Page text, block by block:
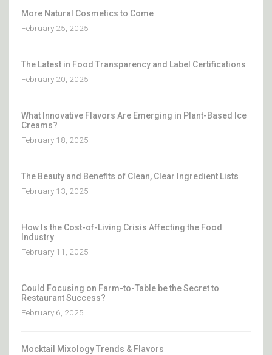
More Natural Cosmetics to Come
February 25, 2025
The Latest in Food Transparency and Label Certifications
February 20, 2025
What Innovative Flavors Are Emerging in Plant-Based Ice
Creams?
February 18, 2025
The Beauty and Benefits of Clean, Clear Ingredient Lists
February 13, 2025
How Is the Cost-of-Living Crisis Affecting the Food
Industry
February 11, 2025
Could Focusing on Farm-to-Table be the Secret to
Restaurant Success?
February 6, 2025
Mocktail Mixology Trends & Flavors